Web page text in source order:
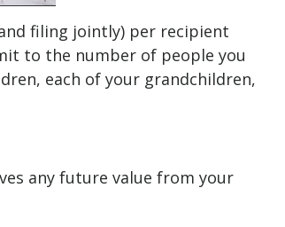
filing jointly) per recipient
to the number of people you
each of your grandchildren,
any future value from your